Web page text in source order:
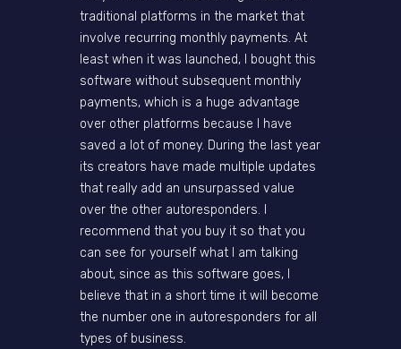
traditional platforms in the market that
involve recurring monthly payments. At
least when it was launched, I bought this
software without subsequent monthly
payments, which is a huge advantage
over other platforms because I have
saved a lot of money. During the last year
its creators have made multiple updates
that really add an unsurpassed value
over the other autoresponders. I
recommend that you buy it so that you
can see for yourself what I am talking
about, since as this software goes, I
believe that in a short time it will become
the number one in autoresponders for all
types of business.